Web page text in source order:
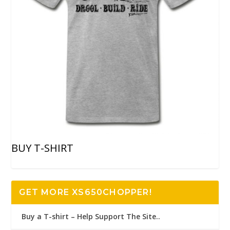
BUY T-SHIRT
GET MORE XS650CHOPPER!
Buy a T-shirt – Help Support The Site..